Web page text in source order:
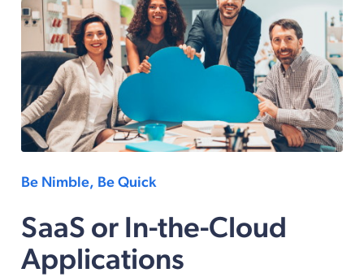
Be Nimble, Be Quick
SaaS or In-the-Cloud
Applications